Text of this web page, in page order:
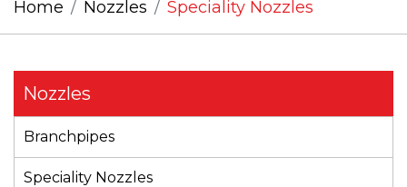
Home Nozzles Speciality Nozzles
Nozzles
Branchpipes
Speciality Nozzles